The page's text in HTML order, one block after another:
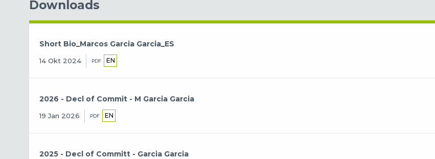
Downloads
Short Bio_Marcos Garcia Garcia_ES
14 Okt 2024 PDF EN
2026 - Decl of Commit - M Garcia Garcia
19 Jan 2026 PDF EN
2025 - Decl of Committ - Garcia Garcia